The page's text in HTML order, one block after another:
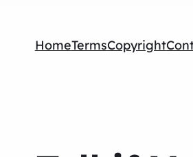
HomeTermsCopyright